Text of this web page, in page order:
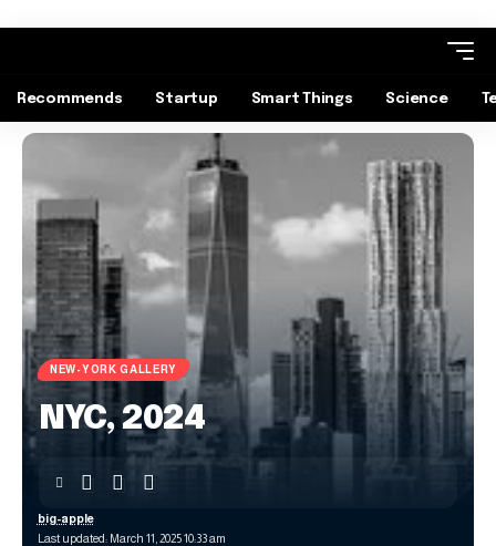
Recommends Startup Smart Things Science
NEW-YORK GALLERY
NYC, 2024
Last updated: March 11, 2025 10:33 am
big-apple